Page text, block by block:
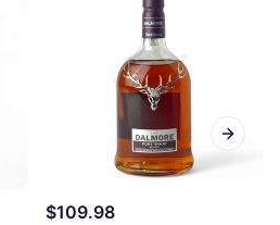
$109.98
Next